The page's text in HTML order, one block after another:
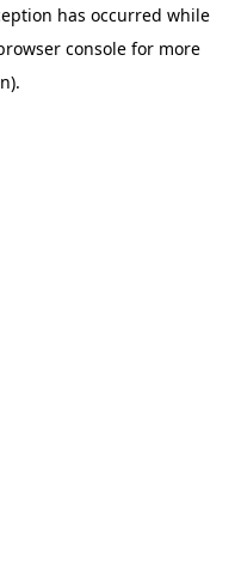
has occurred while
consolefor more